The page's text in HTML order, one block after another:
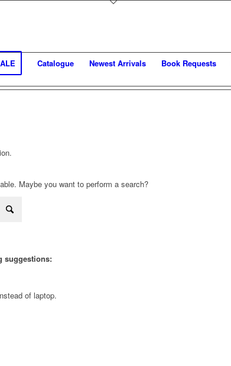
Catalogue Newest Arrivals Book Requests
Maybe you want to perform a search?
suggestions:
of laptop.